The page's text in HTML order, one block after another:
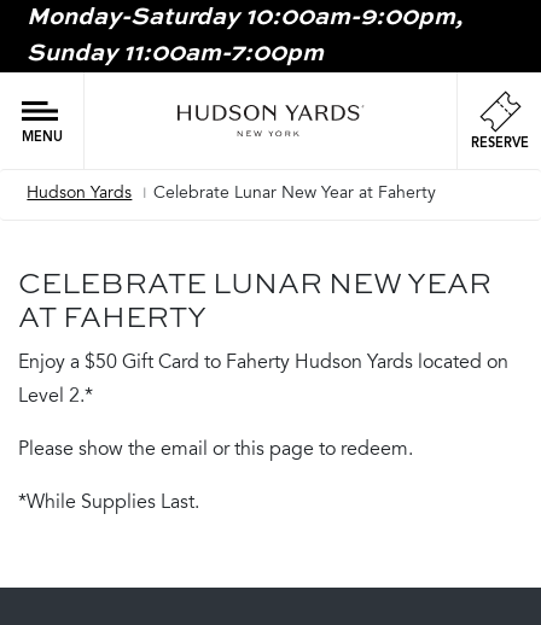
MAIN
Monday-Saturday 10:00am-9:00pm,
Sunday 11:00am-7:00pm
MENU RESERVE
Hudson Yards Celebrate Lunar New Year at Faherty
CELEBRATE LUNAR NEW YEAR
AT FAHERTY
Enjoy a $50 Gift Card to Faherty Hudson Yards located on
Level 2.*
Please show the email or this page to redeem.
*While Supplies Last.